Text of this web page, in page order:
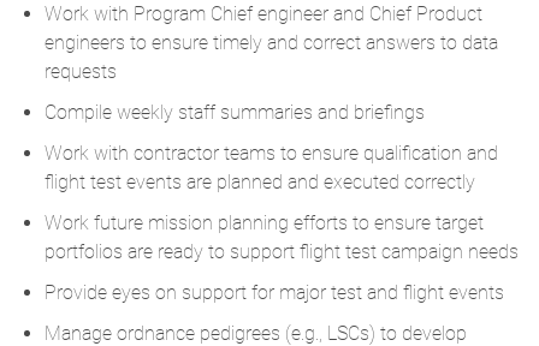
Work with Program Chief engineer and Chief Product
engineers to ensure timely and correct answers to data
requests
Compile weekly staff summaries and briefings
Work with contractor teams to ensure qualification and
flight test events are planned and executed correctly
Work future mission planning efforts to ensure target
portfolios are ready to support flight test campaign needs
Provide eyes on support for major test and flight events
Manage ordnance pedigrees (e.g., LSCs) to develop